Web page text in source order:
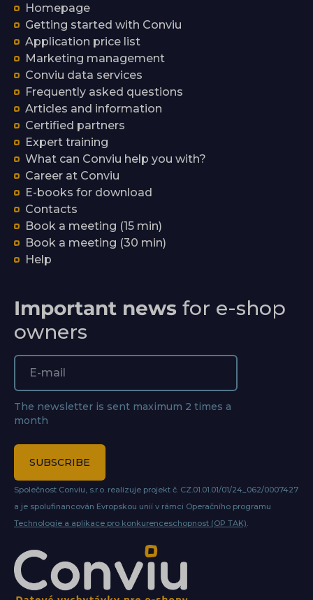
Homepage
Getting started with Conviu
Application price list
Marketing management
Conviu data services
Frequently asked questions
Articles and information
Certified partners
Expert training
What can Conviu help you with?
Career at Conviu
E-books for download
Contacts
Book a meeting (15 min)
Book a meeting (30 min)
Help
Important news for e-shop
owners
The newsletter is sent maximum 2 times a
month
SUBSCRIBE
Společnost Conviu, s.r.o. realizuje projekt č. CZ.01.01.01/01/24_062/0007427
a je spolufinancován Evropskou unií v rámci Operačního programu
Technologie a aplikace pro konkurenceschopnost (OP TAK).